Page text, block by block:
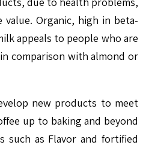
Organic, high in beta-
appeals to people who are
comparison with almond or
new products to meet
up to baking and beyond
as Flavor and fortified